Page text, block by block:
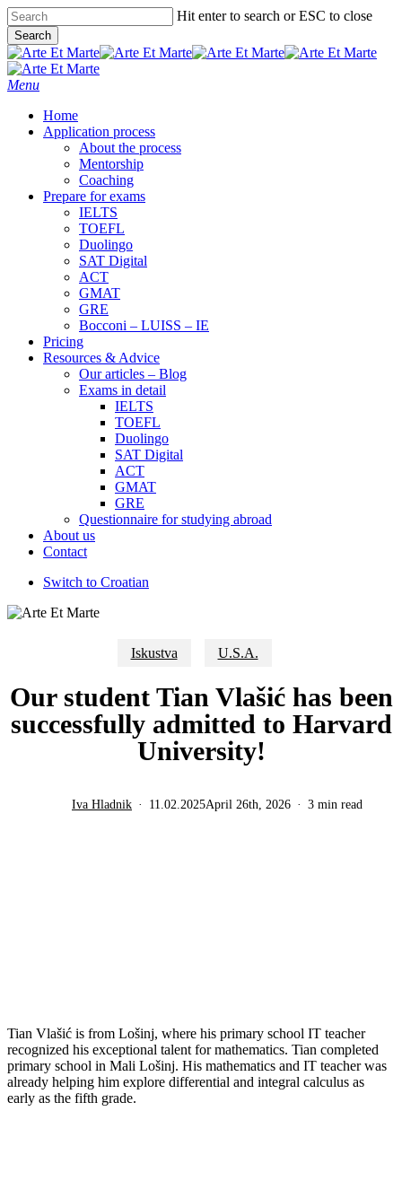
Skip
to
main
content
Hit enter to search or ESC to close
Search
Close
Search
Menu
Home
Application process
About the process
Mentorship
Coaching
Prepare for exams
IELTS
TOEFL
Duolingo
SAT Digital
ACT
GMAT
GRE
Bocconi – LUISS – IE
Pricing
Resources & Advice
Our articles – Blog
Exams in detail
IELTS
TOEFL
Duolingo
SAT Digital
ACT
GMAT
GRE
Questionnaire for studying abroad
About us
Contact
Switch to Croatian
Iskustva U.S.A.
Our student Tian Vlašić has been
successfully admitted to Harvard
University!
Iva Hladnik 11.02.2025April 26th, 2026 3 min read
Tian Vlašić is from Lošinj, where his primary school IT teacher
recognized his exceptional talent for mathematics. Tian completed
primary school in Mali Lošinj. His mathematics and IT teacher was
already helping him explore differential and integral calculus as
early as the fifth grade.